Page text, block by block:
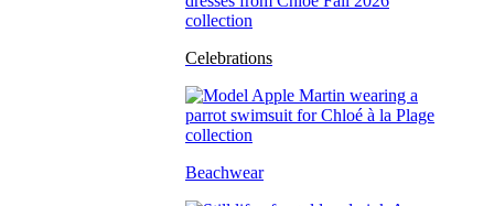
Celebrations
Beachwear